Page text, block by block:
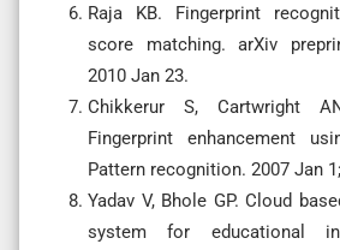
Raja KB. Fingerprint
score matching. arXiv
2010 Jan 23.
Chikkerur S, Cartwright
Fingerprint enhancement
Pattern recognition. 2007 Jan
Yadav V, Bhole GP. Cloud
system for educational